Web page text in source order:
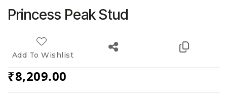
Princess Peak Stud
Add To Wishlist
₹8,209.00